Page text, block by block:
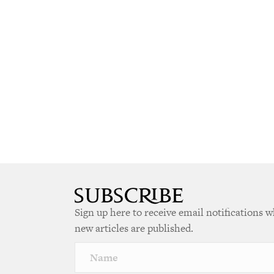
Sign up here to receive email notifications
new articles are published.